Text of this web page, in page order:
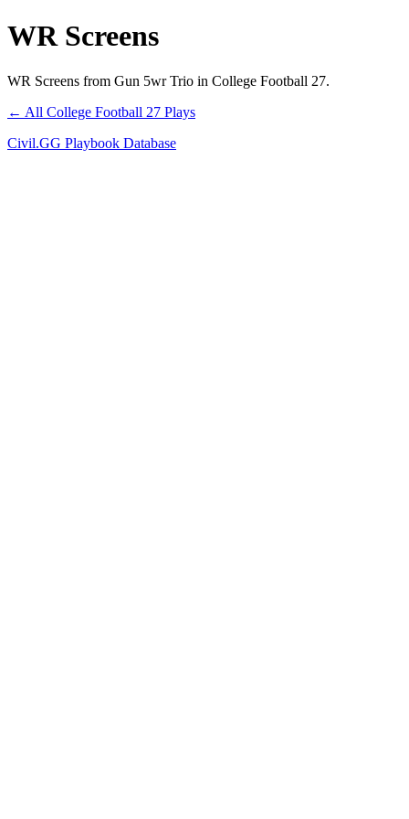
WR Screens
WR Screens from Gun 5wr Trio in College Football 27.
← All College Football 27 Plays
Civil.GG Playbook Database